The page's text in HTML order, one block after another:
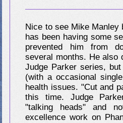
Nice to see Mike Manley
has been having some
prevented him from
several months. He also
Judge Parker series,
(with a occasional
health issues. "Cut and
this time. Judge
"talking heads" and
excellence work on